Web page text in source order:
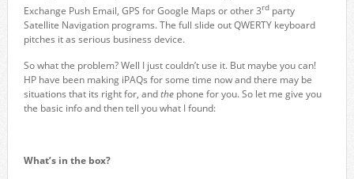
Exchange Push Email, GPS for Google Maps or other 3rdparty
Satellite Navigation programs. The full slide out QWERTY keyboard
pitches it as serious business device.
So what the problem? Well I just couldn’t use it. But maybe you can!
HP have been making iPAQs for some time now and there may be
situations that its right for, andthephone for you. So let me give you
the basic info and then tell you what I found:
What’s in the box?